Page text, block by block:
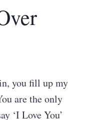
you fill up my
are the only
‘I Love You’